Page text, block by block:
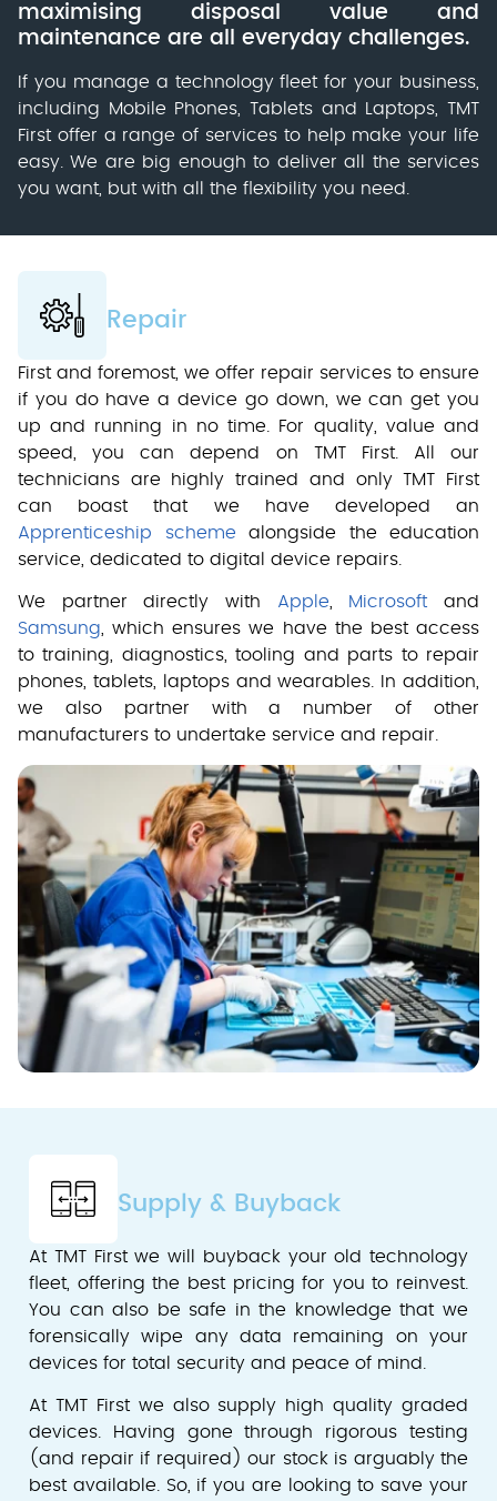
maximising disposal value and
maintenance are all everyday challenges.
If you manage a technology fleet for your business,
including Mobile Phones, Tablets and Laptops, TMT
First offer a range of services to help make your life
easy. We are big enough to deliver all the services
you want, but with all the flexibility you need.
Repair
First and foremost, we offer repair services to ensure
if you do have a device go down, we can get you
up and running in no time. For quality, value and
speed, you can depend on TMT First. All our
technicians are highly trained and only TMT First
can boast that we have developed an
Apprenticeship scheme alongside the education
service, dedicated to digital device repairs.
We partner directly with Apple, Microsoft and
Samsung, which ensures we have the best access
to training, diagnostics, tooling and parts to repair
phones, tablets, laptops and wearables. In addition,
we also partner with a number of other
manufacturers to undertake service and repair.
Supply & Buyback
At TMT First we will buyback your old technology
fleet, offering the best pricing for you to reinvest.
You can also be safe in the knowledge that we
forensically wipe any data remaining on your
devices for total security and peace of mind.
At TMT First we also supply high quality graded
devices. Having gone through rigorous testing
(and repair if required) our stock is arguably the
best available. So, if you are looking to save your